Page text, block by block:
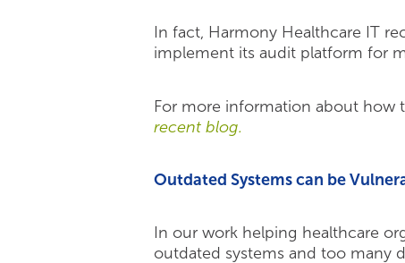
In fact, Harmony Healthcare IT
implement its audit platform for
For more information about how
recent blog.
Outdated Systems can be
In our work helping healthcare
outdated systems and too many